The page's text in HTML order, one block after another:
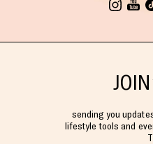
sending you
lifestyle tools and